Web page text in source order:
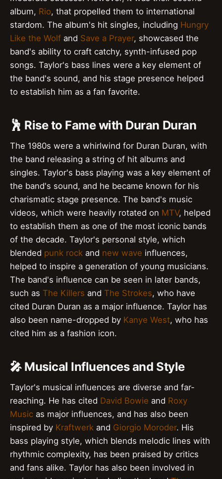
album, Rio, that propelled them to international
stardom. The album's hit singles, including Hungry
Like the Wolf and Save a Prayer, showcased the
band's ability to craft catchy, synth-infused pop
songs. Taylor's bass lines were a key element of
the band's sound, and his stage presence helped
to establish him as a fan favorite.
🕺 Rise to Fame with Duran Duran
The 1980s were a whirlwind for Duran Duran, with
the band releasing a string of hit albums and
singles. Taylor's bass playing was a key element of
the band's sound, and he became known for his
charismatic stage presence. The band's music
videos, which were heavily rotated on MTV, helped
to establish them as one of the most iconic bands
of the decade. Taylor's personal style, which
blended punk rock and new wave influences,
helped to inspire a generation of young musicians.
The band's influence can be seen in later bands,
such as The Killers and The Strokes, who have
cited Duran Duran as a major influence. Taylor has
also been name-dropped by Kanye West, who has
cited him as a fashion icon.
🎤 Musical Influences and Style
Taylor's musical influences are diverse and far-
reaching. He has cited David Bowie and Roxy
Music as major influences, and has also been
inspired by Kraftwerk and Giorgio Moroder. His
bass playing style, which blends melodic lines with
rhythmic complexity, has been praised by critics
and fans alike. Taylor has also been involved in